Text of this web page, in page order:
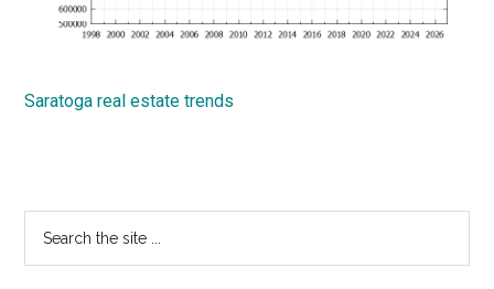
Saratoga real estate trends
Primary
Sidebar